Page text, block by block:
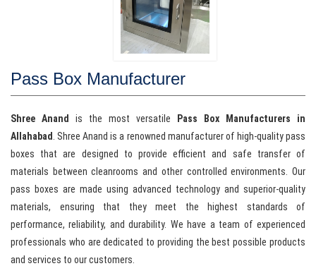
Pass Box Manufacturer
Shree Anand is the most versatile
Pass Box Manufacturers in
Allahabad. Shree Anand is a renowned manufacturer of high-quality pass
boxes that are designed to provide efficient and safe transfer of
materials between cleanrooms and other controlled environments. Our
pass boxes are made using advanced technology and superior-quality
materials, ensuring that they meet the highest standards of
performance, reliability, and durability. We have a team of experienced
professionals who are dedicated to providing the best possible products
and services to our customers.